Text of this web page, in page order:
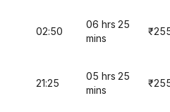
02:50
06 hrs 25
mins
21:25
05 hrs 25
mins